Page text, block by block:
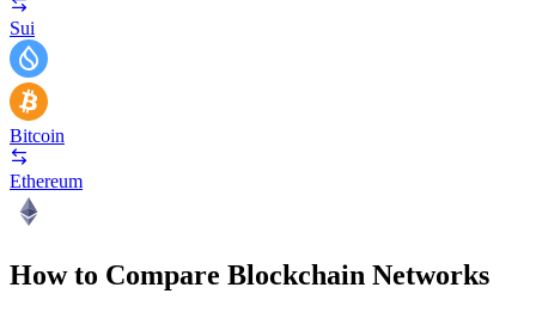
Sui
Bitcoin
Ethereum
How to Compare Blockchain Networks